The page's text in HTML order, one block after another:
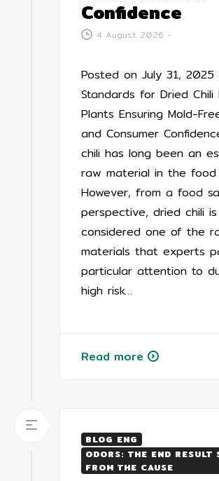
Confidence
4 August 2026 -
Posted on July 31, 2025
Standards for Dried Chili
Plants Ensuring Mold-
and Consumer
chili has long been an
raw material in the food
However, from a food
perspective, dried chili is
considered one of the
materials that experts
particular attention to
high risk…
Read more
BLOG ENG
ODORS: THE END RESULT
FROM THE CAUSE